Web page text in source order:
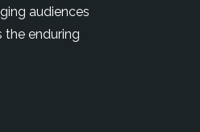
audiences
the enduring